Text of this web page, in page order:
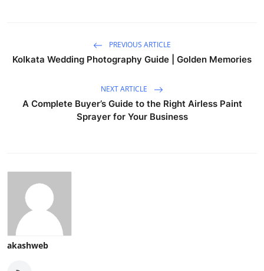
PREVIOUS ARTICLE
Kolkata Wedding Photography Guide | Golden Memories
NEXT ARTICLE
A Complete Buyer’s Guide to the Right Airless Paint
Sprayer for Your Business
akashweb